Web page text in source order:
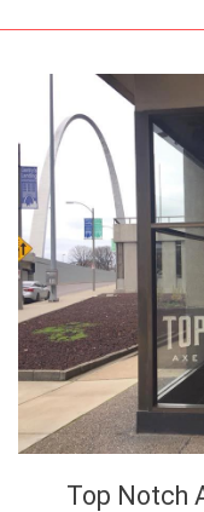
Top Notch